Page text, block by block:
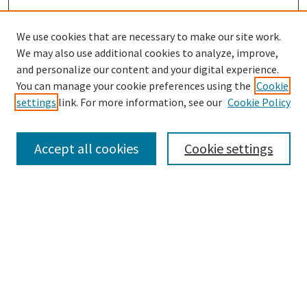
Search
We use cookies that are necessary to make our site work.
We may also use additional cookies to analyze, improve,
and personalize our content and your digital experience.
You can manage your cookie preferences using the Cookie
settings link. For more information, see our Cookie Policy
Cookie settings
Accept all cookies